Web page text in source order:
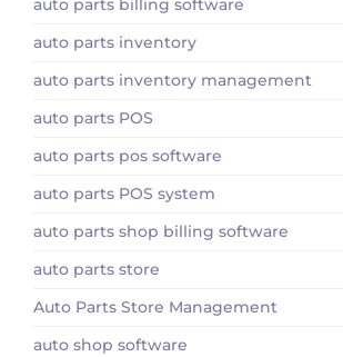
auto parts billing software
auto parts inventory
auto parts inventory management
auto parts POS
auto parts pos software
auto parts POS system
auto parts shop billing software
auto parts store
Auto Parts Store Management
auto shop software